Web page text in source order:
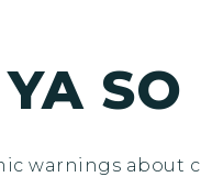
SO
warnings about